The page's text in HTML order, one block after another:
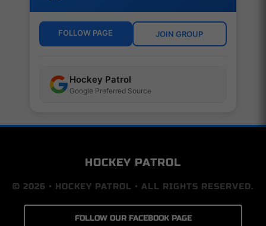
FOLLOW PAGE JOIN GROUP
Hockey Patrol
Google Preferred Source
HOCKEY PATROL
© 2026 • HOCKEY PATROL • ALL RIGHTS RESERVED.
FOLLOW OUR FACEBOOK PAGE